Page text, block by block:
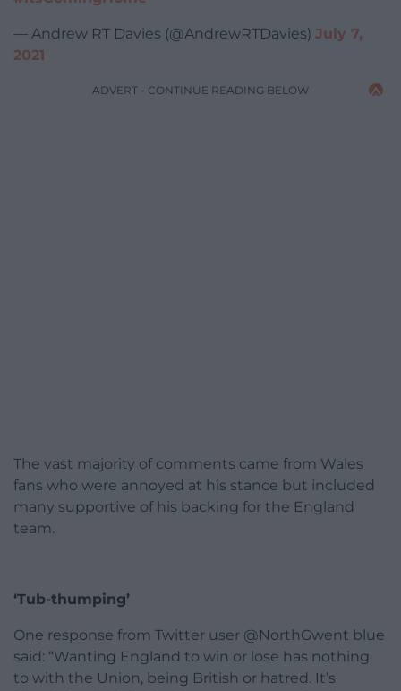
— Andrew RT Davies (@AndrewRTDavies) July 7,
2021
ADVERT - CONTINUE READING BELOW
The vast majority of comments came from Wales
fans who were annoyed at his stance but included
many supportive of his backing for the England
team.
‘Tub-thumping’
One response from Twitter user @NorthGwent blue
said: “Wanting England to win or lose has nothing
to with the Union, being British or hatred. It’s